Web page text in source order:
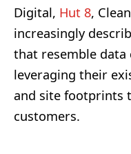
Digital, Hut 8,
increasingly
that resemble
leveraging their
and site footprints
customers.